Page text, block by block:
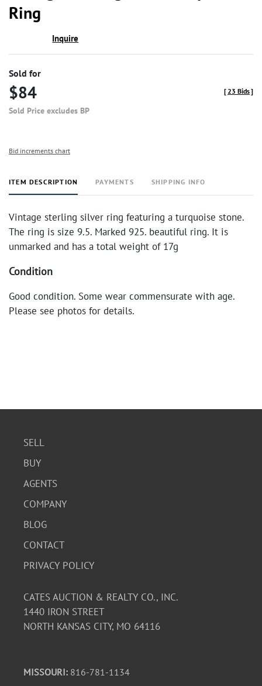
Ring
Inquire
Sold for
$84
Sold Price excludes BP
[23 Bids]
Bid increments chart
ITEM DESCRIPTION PAYMENTS SHIPPING INFO
Vintage sterling silver ring featuring a turquoise stone.
The ring is size 9.5. Marked 925. beautiful ring. It is
unmarked and has a total weight of 17g
Condition
Good condition. Some wear commensurate with age.
Please see photos for details.
SELL
BUY
AGENTS
COMPANY
BLOG
CONTACT
PRIVACY POLICY
CATES AUCTION & REALTY CO., INC.
1440 IRON STREET
NORTH KANSAS CITY, MO 64116
MISSOURI: 816-781-1134